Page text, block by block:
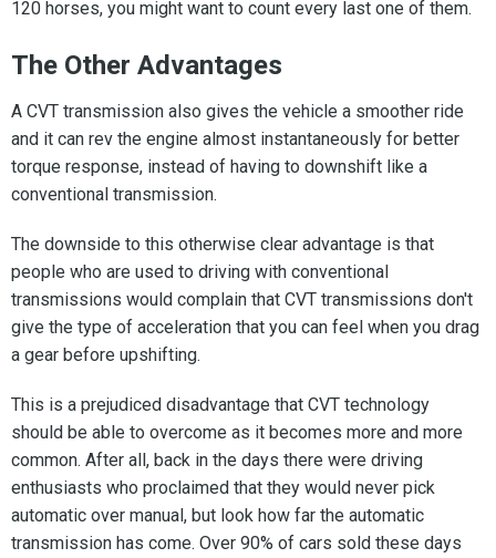
120 horses, you might want to count every last one of them.
The Other Advantages
A CVT transmission also gives the vehicle a smoother ride
and it can rev the engine almost instantaneously for better
torque response, instead of having to downshift like a
conventional transmission.
The downside to this otherwise clear advantage is that
people who are used to driving with conventional
transmissions would complain that CVT transmissions don't
give the type of acceleration that you can feel when you drag
a gear before upshifting.
This is a prejudiced disadvantage that CVT technology
should be able to overcome as it becomes more and more
common. After all, back in the days there were driving
enthusiasts who proclaimed that they would never pick
automatic over manual, but look how far the automatic
transmission has come. Over 90% of cars sold these days